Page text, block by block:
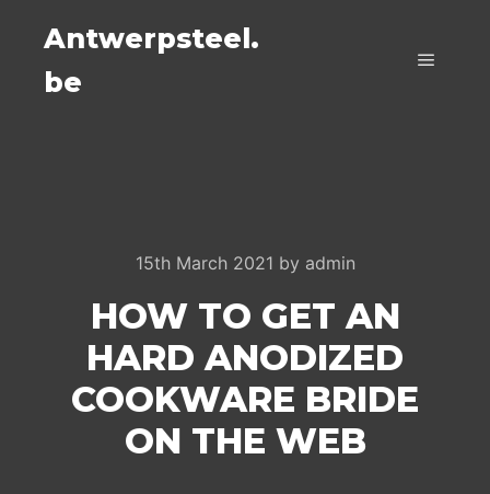
Antwerpsteel.
be
15th March 2021 by admin
HOW TO GET AN
HARD ANODIZED
COOKWARE BRIDE
ON THE WEB